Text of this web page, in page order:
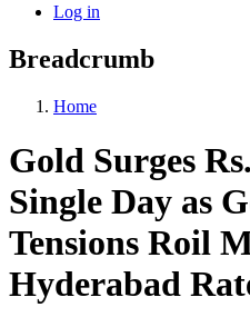
Log in
Breadcrumb
Home
Gold Surges
Single Day as
Tensions Roil
Hyderabad